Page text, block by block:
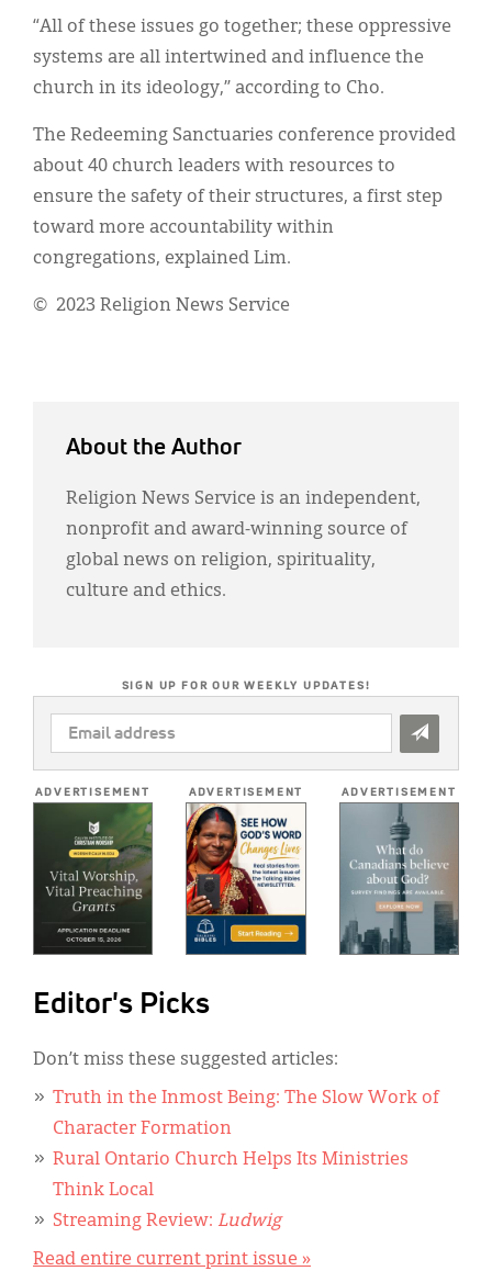
“All of these issues go together; these oppressive
systems are all intertwined and influence the
church in its ideology,” according to Cho.
The Redeeming Sanctuaries conference provided
about 40 church leaders with resources to
ensure the safety of their structures, a first step
toward more accountability within
congregations, explained Lim.
© 2023 Religion News Service
About the Author
Religion News Service is an independent,
nonprofit and award-winning source of
global news on religion, spirituality,
culture and ethics.
SIGN UP FOR OUR WEEKLY UPDATES!
EMAIL
ADDRESS
ADVERTISEMENT ADVERTISEMENT ADVERTISEMENT
Editor's Picks
Don’t miss these suggested articles:
Truth in the Inmost Being: The Slow Work of
Character Formation
Rural Ontario Church Helps Its Ministries
Think Local
Streaming Review: Ludwig
Read entire current print issue »